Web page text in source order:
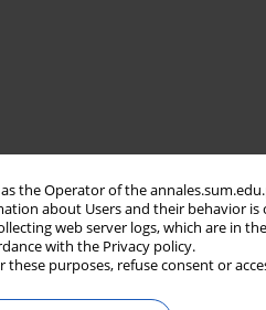
the Operator of the
about Users and their behavior
web server logs, which are in
with the Privacy policy.
purposes, refuse consent or